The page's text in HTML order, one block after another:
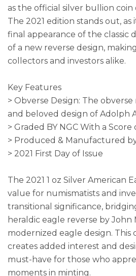
as the official silver bullion
The 2021 edition stands out,
final appearance of the classic
of a new reverse design,
collectors and investors alike.
Key Features
> Obverse Design: The
and beloved design of Adolph
> Graded BY NGC With a Score
> Produced & Manufactured
> 2021 First Day of Issue
The 2021 1 oz Silver American
value for numismatists and
transitional significance,
heraldic eagle reverse by
modernized eagle design. This
creates added interest and
must-have for those who
moments in minting.